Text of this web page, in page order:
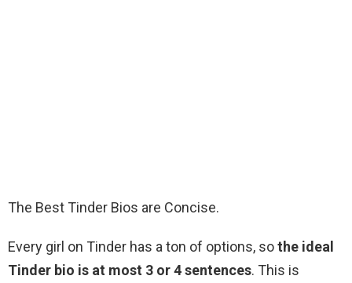
The Best Tinder Bios are Concise.
Every girl on Tinder has a ton of options, sothe ideal
Tinder bio is at most 3 or 4 sentences. This is